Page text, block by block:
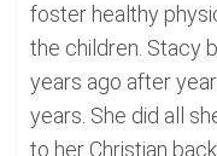
foster healthy
the children. Stacy
years ago after
years. She did all
to her Christian